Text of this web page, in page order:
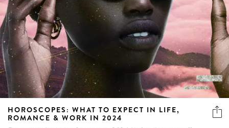
HOROSCOPES: WHAT TO EXPECT IN LIFE,
ROMANCE & WORK IN 2024
In comparison to other years, 2024 is shaping up well...